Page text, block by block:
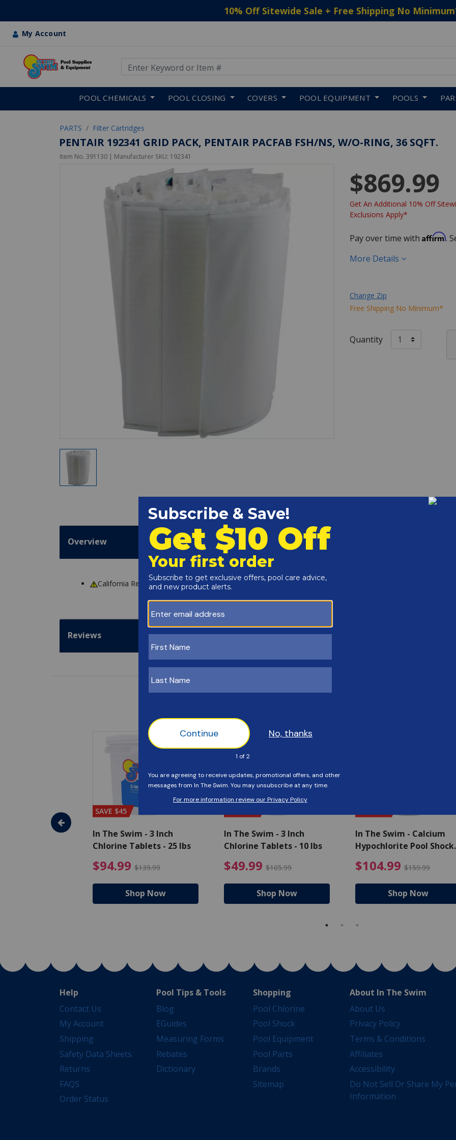
10% Off Sitewide Sale + Free Shipping No Minimum
My Account
POOL CHEMICALS POOL CLOSING COVERS POOL EQUIPMENT POOLS
PARTS Filter Cartridges
PENTAIR 192341 GRID PACK, PENTAIR PACFAB FSH/NS, W/O-RING, 36 SQFT.
Item No. 391130 | Manufacturer SKU: 192341
$869.99
Get An Additional 10% Off
Exclusions Apply*
Pay over time with Affirm.
More Details
Change Zip
Free Shipping No Minimum*
Quantity
Overview
California ResidentsWARNING: Cancer and Reproductive Harm -www.P65Warnings.ca.gov
Reviews
- Algaecide
$80.99 Price reduced from $89.99
SAVE $45
In The Swim - 3 Inch
Chlorine Tablets - 25 lbs
$94.99 $139.99 $94.99 Price reduced from $139.99
Shop Now
In The Swim - 3 Inch
Chlorine Tablets - 10 lbs
$49.99 $105.99 $49.99 Price reduced from
Shop Now
In The Swim - Calcium
Hypochlorite Pool Shock
$104.99 $159.99
Shop Now
Help
Contact Us
My Account
Shipping
Safety Data Sheets
Returns
FAQS
Order Status
Pool Tips & Tools
Blog
EGuides
Measuring Forms
Rebates
Dictionary
Shopping
Pool Chlorine
Pool Shock
Pool Equipment
Pool Parts
Brands
Sitemap
About In The Swim
About Us
Privacy Policy
Terms & Conditions
Affiliates
Accessibility
Do Not Sell Or Share My
Information